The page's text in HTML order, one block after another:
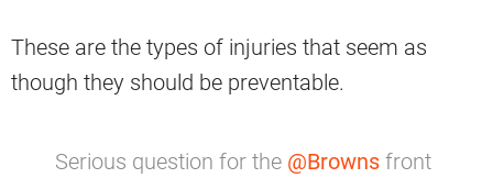
These are the types of injuries that seem as
though they should be preventable.
Serious question for the @Browns front